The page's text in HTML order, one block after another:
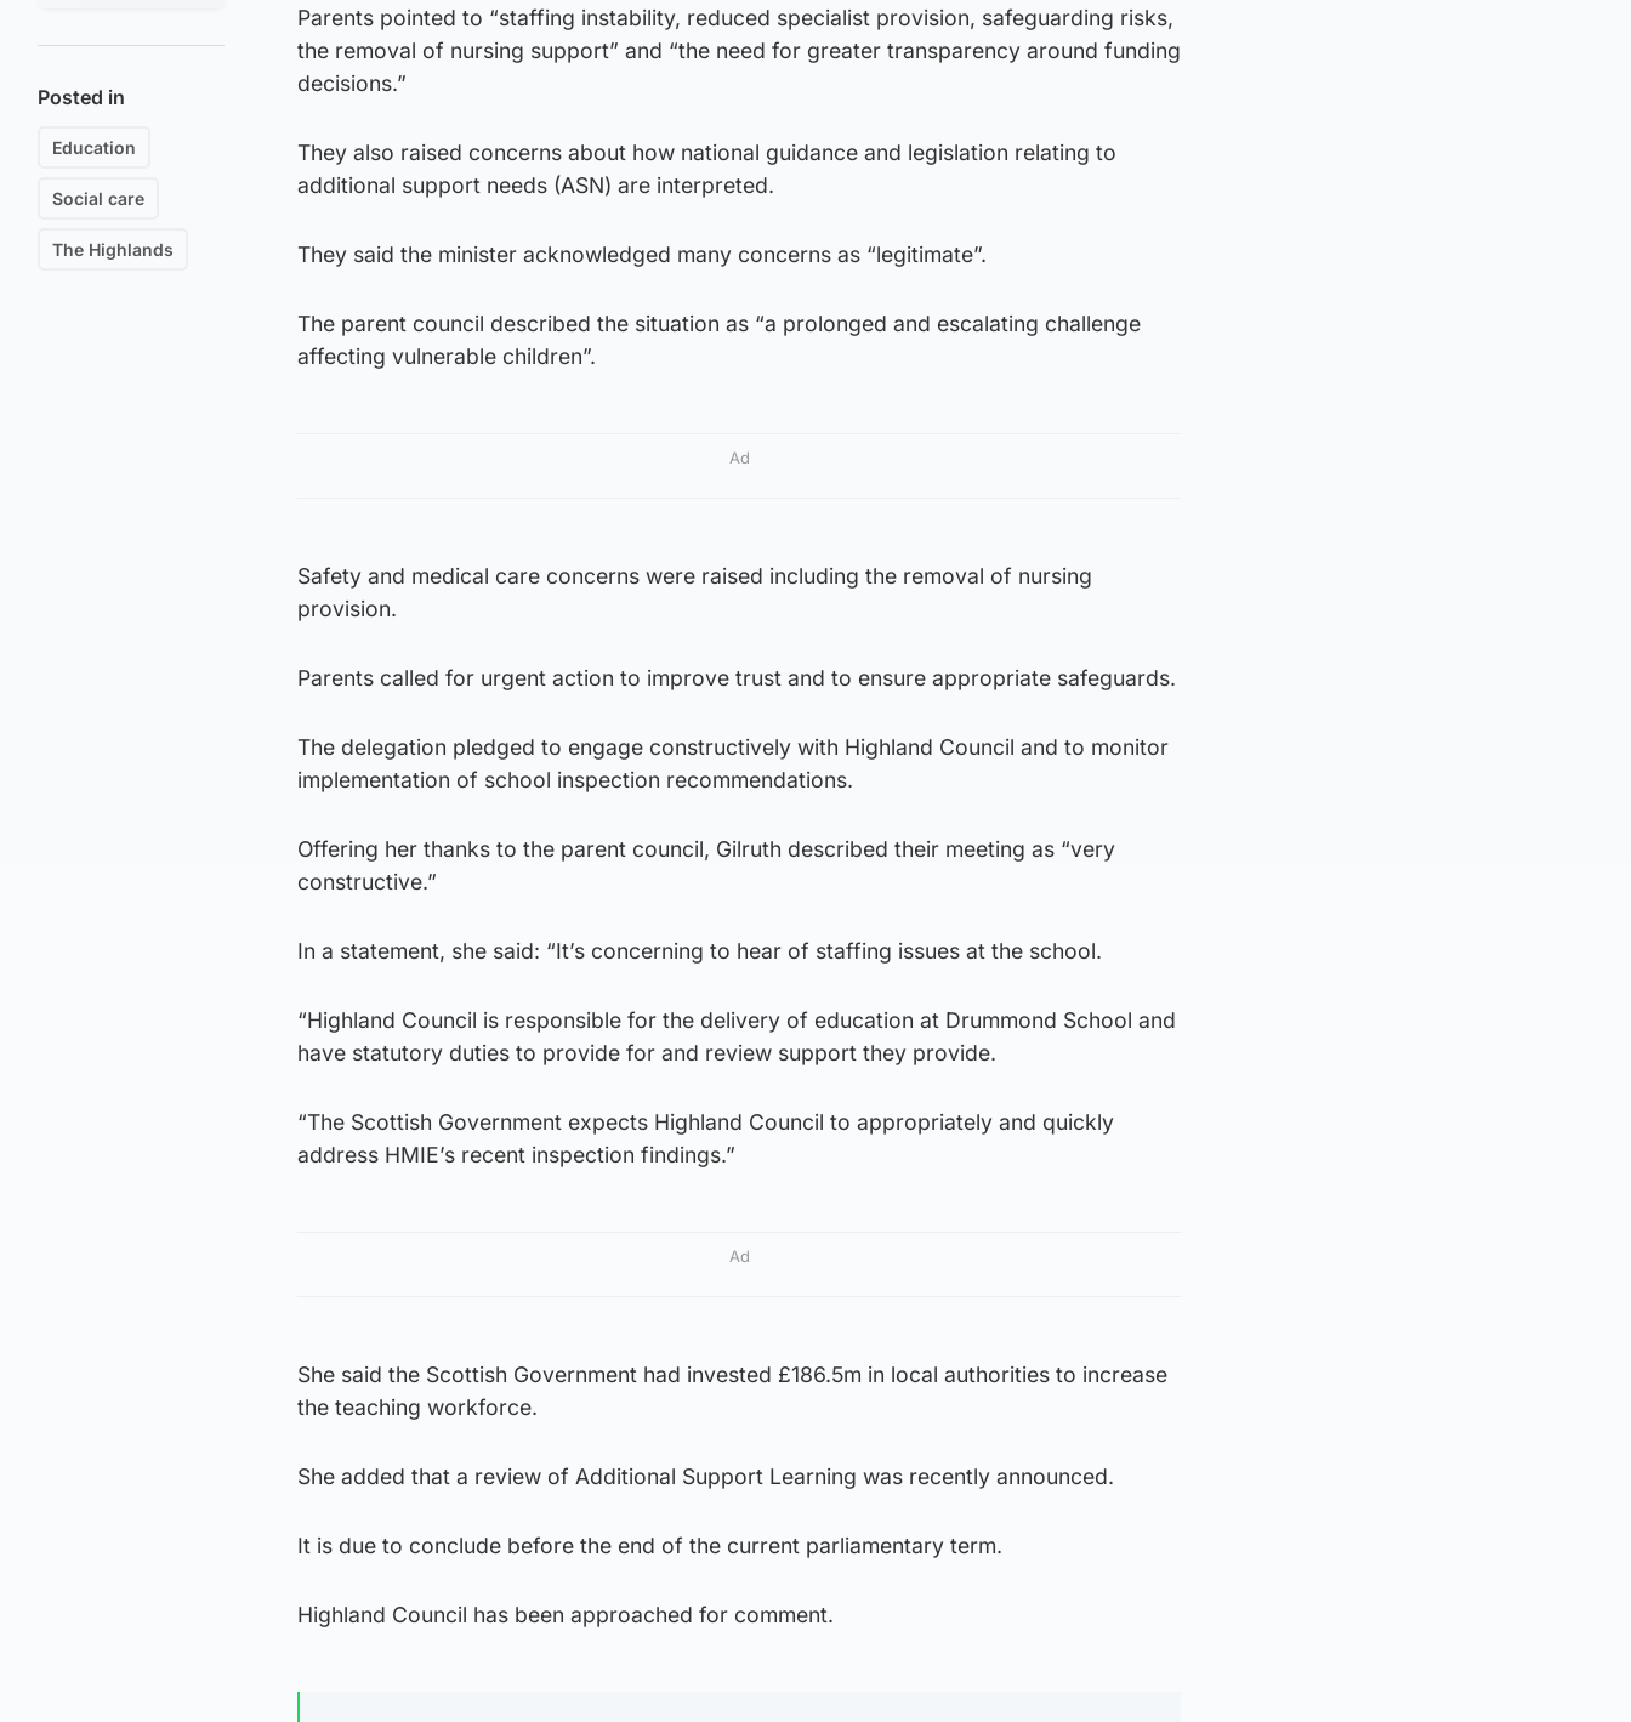
Posted in
Education
Social care
The Highlands
Parents pointed to “staffing instability, reduced specialist provision, safeguarding risks,
the removal of nursing support” and “the need for greater transparency around funding
decisions.”
They also raised concerns about how national guidance and legislation relating to
additional support needs (ASN) are interpreted.
They said the minister acknowledged many concerns as “legitimate”.
The parent council described the situation as “a prolonged and escalating challenge
affecting vulnerable children”.
Ad
Safety and medical care concerns were raised including the removal of nursing
provision.
Parents called for urgent action to improve trust and to ensure appropriate safeguards.
The delegation pledged to engage constructively with Highland Council and to monitor
implementation of school inspection recommendations.
Offering her thanks to the parent council, Gilruth described their meeting as “very
constructive.”
In a statement, she said: “It’s concerning to hear of staffing issues at the school.
“Highland Council is responsible for the delivery of education at Drummond School and
have statutory duties to provide for and review support they provide.
“The Scottish Government expects Highland Council to appropriately and quickly
address HMIE’s recent inspection findings.”
Ad
She said the Scottish Government had invested £186.5m in local authorities to increase
the teaching workforce.
She added that a review of Additional Support Learning was recently announced.
It is due to conclude before the end of the current parliamentary term.
Highland Council has been approached for comment.